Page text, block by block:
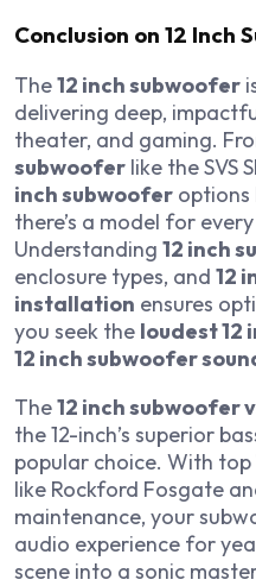
Conclusion on 12 Inch
The12 inch subwoofer
delivering deep,
theater, and gaming.
subwoofer like the SVS
inch subwoofer options
there’s a model for
Understanding 12 inch
enclosure types, and 12
installation ensures
you seek the loudest 12
12 inch subwoofer
The12 inch subwoofer
the 12-inch’s superior
popular choice. With top
like Rockford Fosgate
maintenance, your
audio experience for
scene into a sonic